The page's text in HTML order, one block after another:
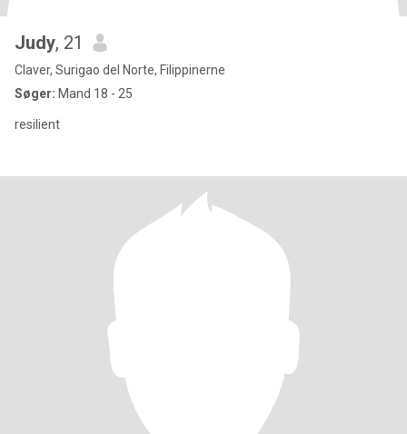
Judy, 21
Claver, Surigao del Norte, Filippinerne
Søger: Mand 18 - 25
resilient